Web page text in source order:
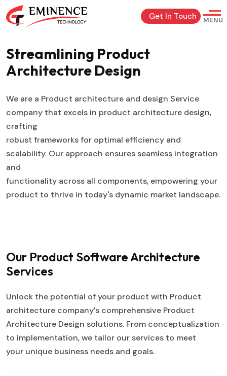
MENU
Get In Touch
Streamlining Product
Architecture Design
We are a Product architecture and design Service
company that excels in product architecture design,
crafting
robust frameworks for optimal efficiency and
scalability. Our approach ensures seamless integration
and
functionality across all components, empowering your
product to thrive in today's dynamic market landscape.
Our Product Software Architecture
Services
Unlock the potential of your product with Product
architecture company’s comprehensive Product
Architecture Design solutions. From conceptualization
to implementation, we tailor our services to meet
your unique business needs and goals.